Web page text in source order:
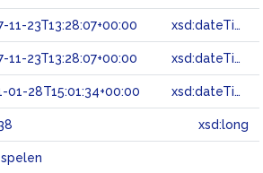
11-23T13:28:07+00:00 xsd:dateTime
11-23T13:28:07+00:00 xsd:dateTime
01-28T15:01:34+00:00 xsd:dateTime
xsd:long